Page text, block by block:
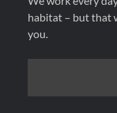
habitat – but that
you.